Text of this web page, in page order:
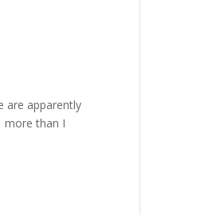
are apparently
more than I